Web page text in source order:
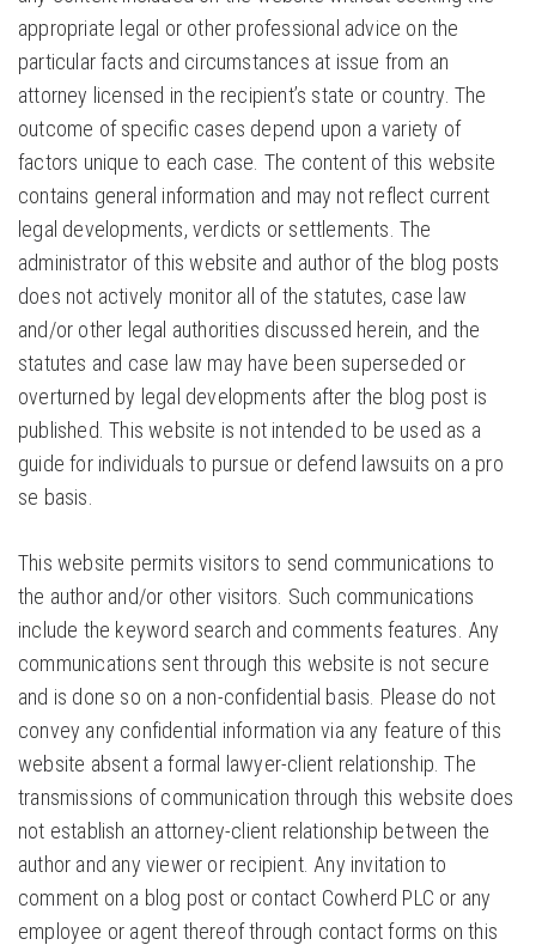
appropriate legal or other professional advice on the
particular facts and circumstances at issue from an
attorney licensed in the recipient’s state or country. The
outcome of specific cases depend upon a variety of
factors unique to each case. The content of this website
contains general information and may not reflect current
legal developments, verdicts or settlements. The
administrator of this website and author of the blog posts
does not actively monitor all of the statutes, case law
and/or other legal authorities discussed herein, and the
statutes and case law may have been superseded or
overturned by legal developments after the blog post is
published. This website is not intended to be used as a
guide for individuals to pursue or defend lawsuits on a pro
se basis.
This website permits visitors to send communications to
the author and/or other visitors. Such communications
include the keyword search and comments features. Any
communications sent through this website is not secure
and is done so on a non-confidential basis. Please do not
convey any confidential information via any feature of this
website absent a formal lawyer-client relationship. The
transmissions of communication through this website does
not establish an attorney-client relationship between the
author and any viewer or recipient. Any invitation to
comment on a blog post or contact Cowherd PLC or any
employee or agent thereof through contact forms on this